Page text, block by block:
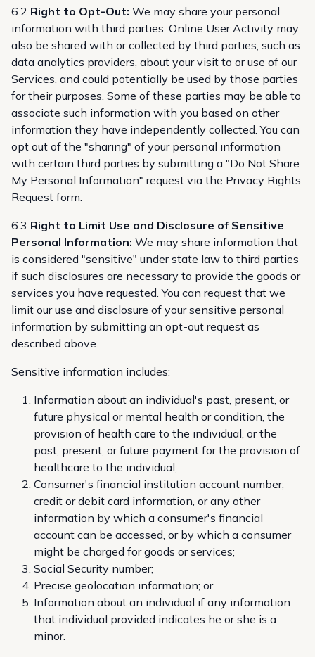
6.2 Right to Opt-Out: We may share your personal
information with third parties. Online User Activity may
also be shared with or collected by third parties, such as
data analytics providers, about your visit to or use of our
Services, and could potentially be used by those parties
for their purposes. Some of these parties may be able to
associate such information with you based on other
information they have independently collected. You can
opt out of the "sharing" of your personal information
with certain third parties by submitting a "Do Not Share
My Personal Information" request via the Privacy Rights
Request form.
6.3 Right to Limit Use and Disclosure of Sensitive
Personal Information: We may share information that
is considered "sensitive" under state law to third parties
if such disclosures are necessary to provide the goods or
services you have requested. You can request that we
limit our use and disclosure of your sensitive personal
information by submitting an opt-out request as
described above.
Sensitive information includes:
Information about an individual's past, present, or
future physical or mental health or condition, the
provision of health care to the individual, or the
past, present, or future payment for the provision of
healthcare to the individual;
Consumer's financial institution account number,
credit or debit card information, or any other
information by which a consumer's financial
account can be accessed, or by which a consumer
might be charged for goods or services;
Social Security number;
Precise geolocation information; or
Information about an individual if any information
that individual provided indicates he or she is a
minor.